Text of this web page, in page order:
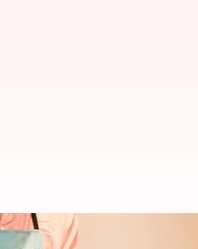
can protect your